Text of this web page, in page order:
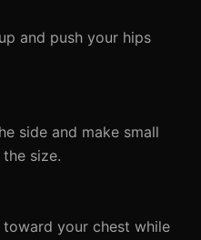
and push your hips
side and make small
size.
toward your chest while